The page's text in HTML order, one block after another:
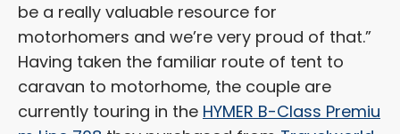
be a really valuable resource for
motorhomers and we’re very proud of that.”
Having taken the familiar route of tent to
caravan to motorhome, the couple are
currently touring in the HYMER B-Class Premiu